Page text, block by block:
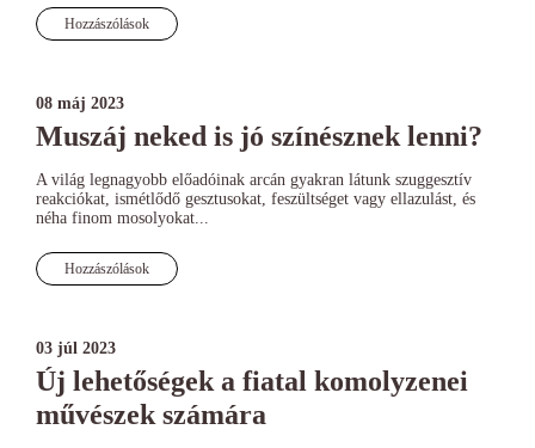
Hozzászólások
08 máj 2023
Muszáj neked is jó színésznek lenni?
A világ legnagyobb előadóinak arcán gyakran látunk szuggesztív
reakciókat, ismétlődő gesztusokat, feszültséget vagy ellazulást, és
néha finom mosolyokat...
Hozzászólások
03 júl 2023
Új lehetőségek a fiatal komolyzenei
művészek számára